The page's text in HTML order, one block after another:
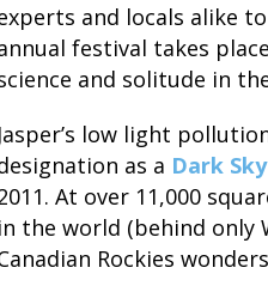
and locals alike
festival takes
and solitude in
Jasper’s low light
as a Dark
At over 11,000
in the world (behind only
Rockies